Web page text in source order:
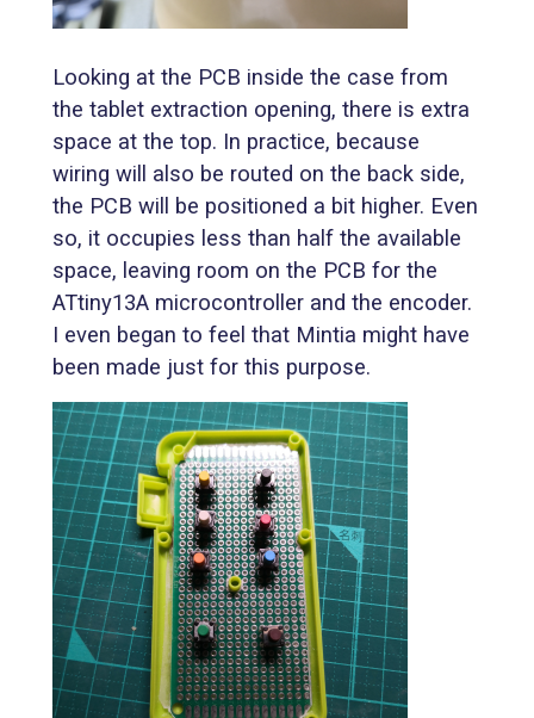
Looking at the PCB inside the case from
the tablet extraction opening, there is extra
space at the top. In practice, because
wiring will also be routed on the back side,
the PCB will be positioned a bit higher. Even
so, it occupies less than half the available
space, leaving room on the PCB for the
ATtiny13A microcontroller and the encoder.
I even began to feel that Mintia might have
been made just for this purpose.